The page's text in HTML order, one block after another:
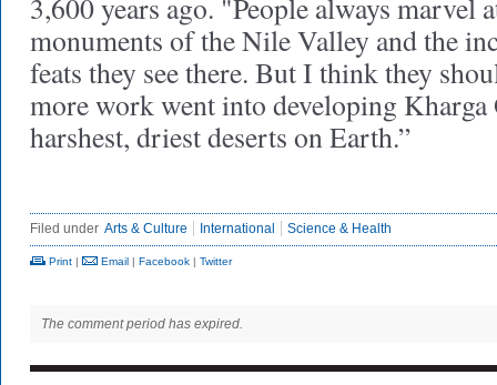
3,600 years ago. "People always marvel
monuments of the Nile Valley and the
feats they see there. But I think they
more work went into developing Kharga
harshest, driest deserts on Earth.”
Filed under Arts & Culture International Science & Health
Print | Email | Facebook | Twitter
The comment period has expired.